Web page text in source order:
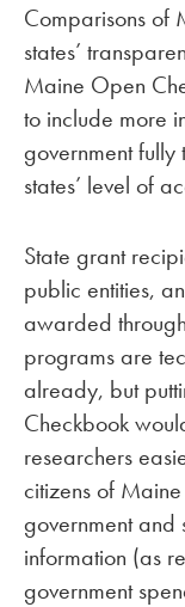
Comparisons of
states’
Maine Open
to include more
government fully
states’ level of
State grant
public entities,
awarded
programs are
already, but
Checkbook
researchers
citizens of
government and
information (as
government